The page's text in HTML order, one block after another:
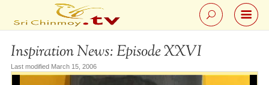
Inspiration News: Episode XXVI
Last modified March 15, 2006